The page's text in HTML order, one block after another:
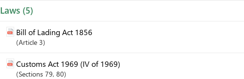
Laws 5
Bill of Lading Act 1856
Article 3
Customs Act 1969 (IV of 1969)
Sections 79, 80